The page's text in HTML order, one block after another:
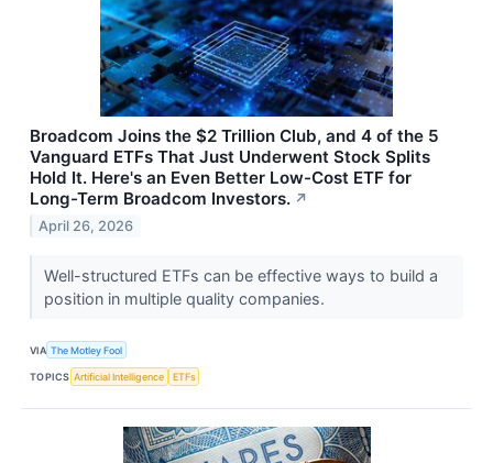
Broadcom Joins the $2 Trillion Club, and 4 of the 5
Vanguard ETFs That Just Underwent Stock Splits
Hold It. Here's an Even Better Low-Cost ETF for
Long-Term Broadcom Investors. ↗
April 26, 2026
Well-structured ETFs can be effective ways to build a
position in multiple quality companies.
VIA The Motley Fool
TOPICS Artificial Intelligence ETFs